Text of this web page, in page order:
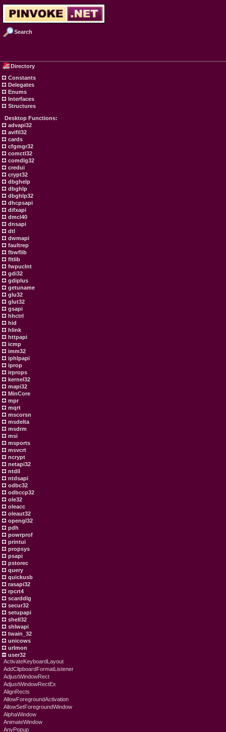
Search
Directory
Constants
Delegates
Enums
Interfaces
Structures
Desktop Functions:
advapi32
avifil32
cards
cfgmgr32
comctl32
comdlg32
credui
crypt32
dbghelp
dbghlp
dbghlp32
dhcpsapi
difxapi
dmcl40
dnsapi
dtl
dwmapi
faultrep
fbwflib
fltlib
fwpuclnt
gdi32
gdiplus
getuname
glu32
glut32
gsapi
hhctrl
hid
hlink
httpapi
icmp
imm32
iphlpapi
iprop
irprops
kernel32
mapi32
MinCore
mpr
mqrt
mscorsn
msdelta
msdrm
msi
msports
msvcrt
ncrypt
netapi32
ntdll
ntdsapi
odbc32
odbccp32
ole32
oleacc
oleaut32
opengl32
pdh
powrprof
printui
propsys
psapi
pstorec
query
quickusb
rasapi32
rpcrt4
scarddlg
secur32
setupapi
shell32
shlwapi
twain_32
unicows
urlmon
user32
ActivateKeyboardLayout
AddClipboardFormatListener
AdjustWindowRect
AdjustWindowRectEx
AlignRects
AllowForegroundActivation
AllowSetForegroundWindow
AlphaWindow
AnimateWindow
AnyPopup